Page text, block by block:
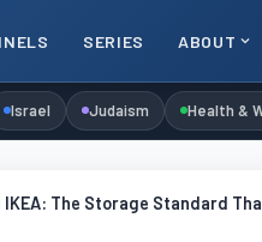
SERIES ABOUT
Israel Judaism Health &
The Storage Standard